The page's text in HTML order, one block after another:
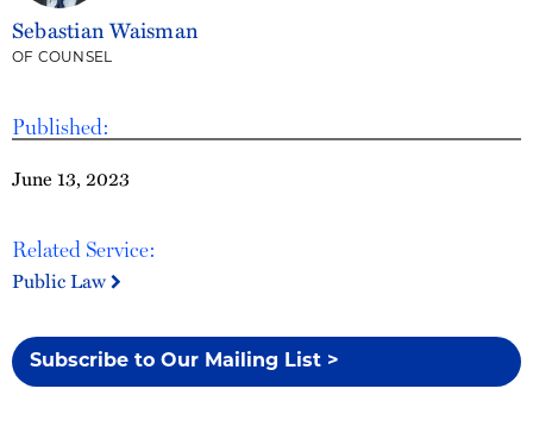
Published:
June 13, 2023
Related Service:
Public Law
Subscribe to Our Mailing List >
Sebastian Waisman
OF COUNSEL